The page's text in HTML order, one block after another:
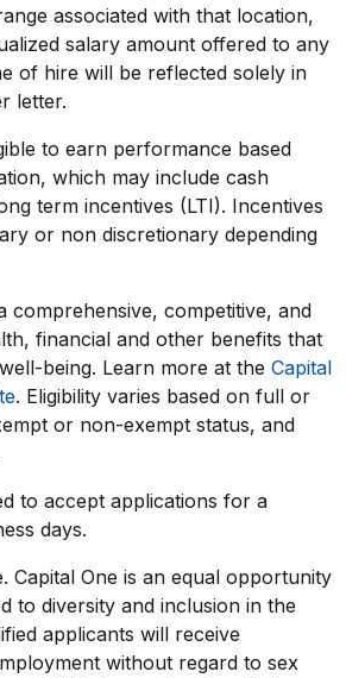
associated with that location,
salary amount offered to any
of hire will be reflected solely in
letter.
to earn performance based
which may include cash
term incentives (LTI). Incentives
or non discretionary depending
comprehensive, competitive, and
financial and other benefits that
being. Learn more at the Capital
. Eligibility varies based on full or
or non-exempt status, and
to accept applications for a
days.
Capital One is an equal opportunity
to diversity and inclusion in the
applicants will receive
without regard to sex